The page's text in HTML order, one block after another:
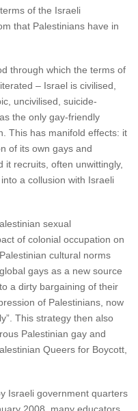
of the Israeli
that Palestinians have in
through which the terms of
– Israel is civilised,
uncivilised, suicide-
the only gay-friendly
This has manifold effects: it
of its own gays and
it recruits, often unwittingly,
a collusion with Israeli
sexual
of colonial occupation on
cultural norms
gays as a new source
a dirty bargaining of their
of Palestinians, now
This strategy then also
Palestinian gay and
Queers for Boycott,
Israeli government quarters